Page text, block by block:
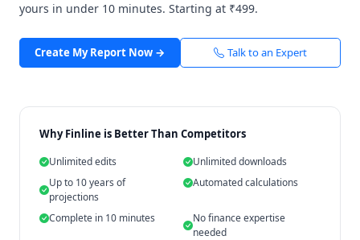
yours in under 10 minutes. Starting at ₹499.
Create My Report Now → Talk to an Expert
Why Finline is Better Than Competitors
Unlimited edits
Unlimited downloads
Up to 10 years of
projections
Automated calculations
Complete in 10 minutes
No finance expertise
needed